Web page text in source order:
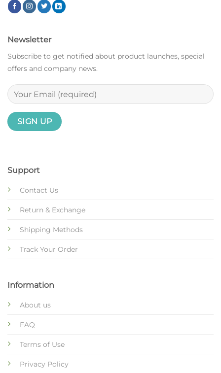
Support
Contact Us
Return & Exchange
Shipping Methods
Track Your Order
Information
About us
FAQ
Terms of Use
Privacy Policy
Newsletter
Subscribe to get notified about product launches, special
offers and company news.